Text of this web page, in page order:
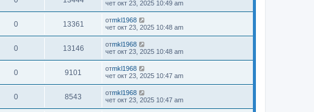
чет окт 23, 2025 10:49 am
0 13361 отmkl1968
чет окт 23, 2025 10:48 am
0 13146 отmkl1968
чет окт 23, 2025 10:48 am
0 9101 отmkl1968
чет окт 23, 2025 10:47 am
0 8543 отmkl1968
чет окт 23, 2025 10:47 am